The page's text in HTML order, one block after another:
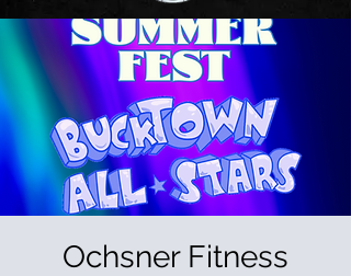
Ochsner Fitness